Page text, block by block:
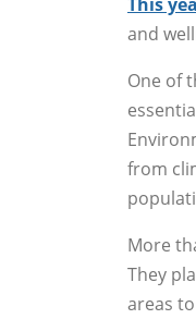
and
One of
from
More
They
areas